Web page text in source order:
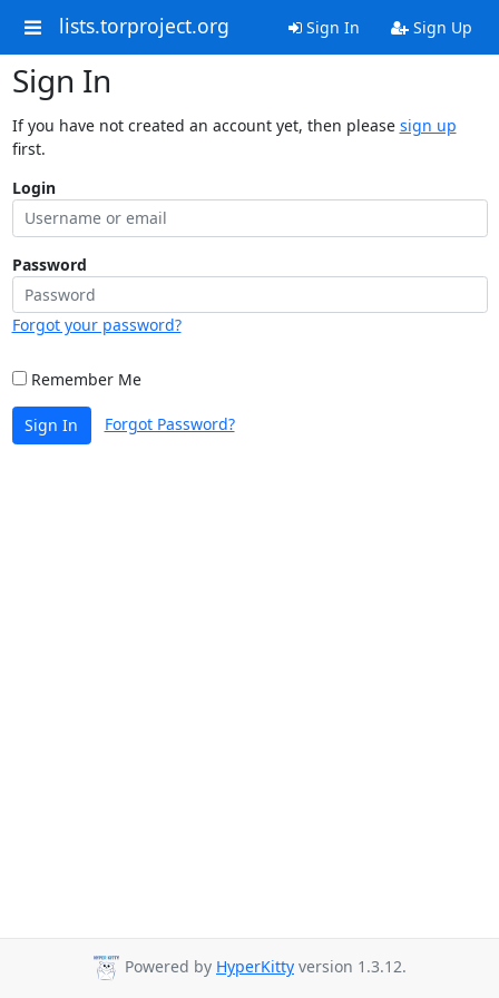
lists.torproject.org Sign In Sign Up
Sign In
If you have not created an account yet, then please sign up
first.
Login
Password
Forgot your password?
Remember Me
Sign In Forgot Password?
Powered by HyperKitty version 1.3.12.